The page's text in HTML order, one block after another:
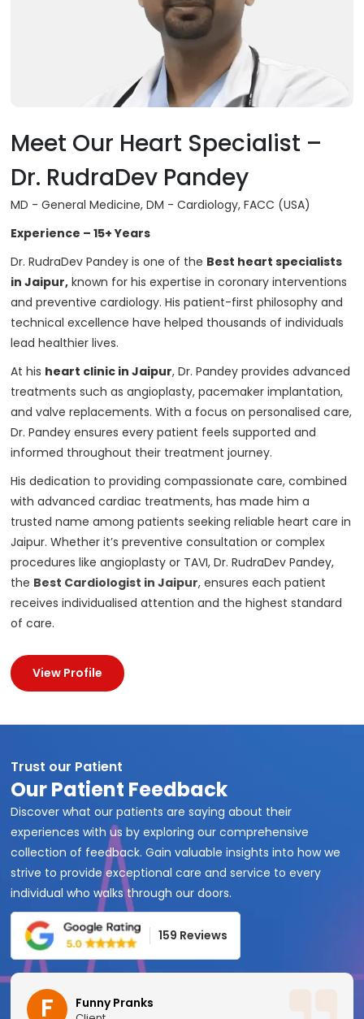
Meet Our Heart Specialist –
Dr. RudraDev Pandey
MD - General Medicine, DM - Cardiology, FACC (USA)
Experience – 15+ Years
Dr. RudraDev Pandey is one of the Best heart specialists
in Jaipur,known for his expertise in coronary interventions
and preventive cardiology. His patient-first philosophy and
technical excellence have helped thousands of individuals
lead healthier lives.
At his heart clinic in Jaipur, Dr. Pandey provides advanced
treatments such as angioplasty, pacemaker implantation,
and valve replacements. With a focus on personalised care,
Dr. Pandey ensures every patient feels supported and
informed throughout their treatment journey.
His dedication to providing compassionate care, combined
with advanced cardiac treatments, has made him a
trusted name among patients seeking reliable heart care in
Jaipur. Whether it’s preventive consultation or complex
procedures like angioplasty or TAVI, Dr. RudraDev Pandey,
the Best Cardiologist in Jaipur, ensures each patient
receives individualised attention and the highest standard
of care.
View Profile
Trust our Patient
Our Patient Feedback
Discover what our patients are saying about their
experiences with us by exploring our comprehensive
collection of feedback. Gain valuable insights into how we
strive to provide exceptional care and service to every
individual who walks through our doors.
159 Reviews
F Funny Pranks